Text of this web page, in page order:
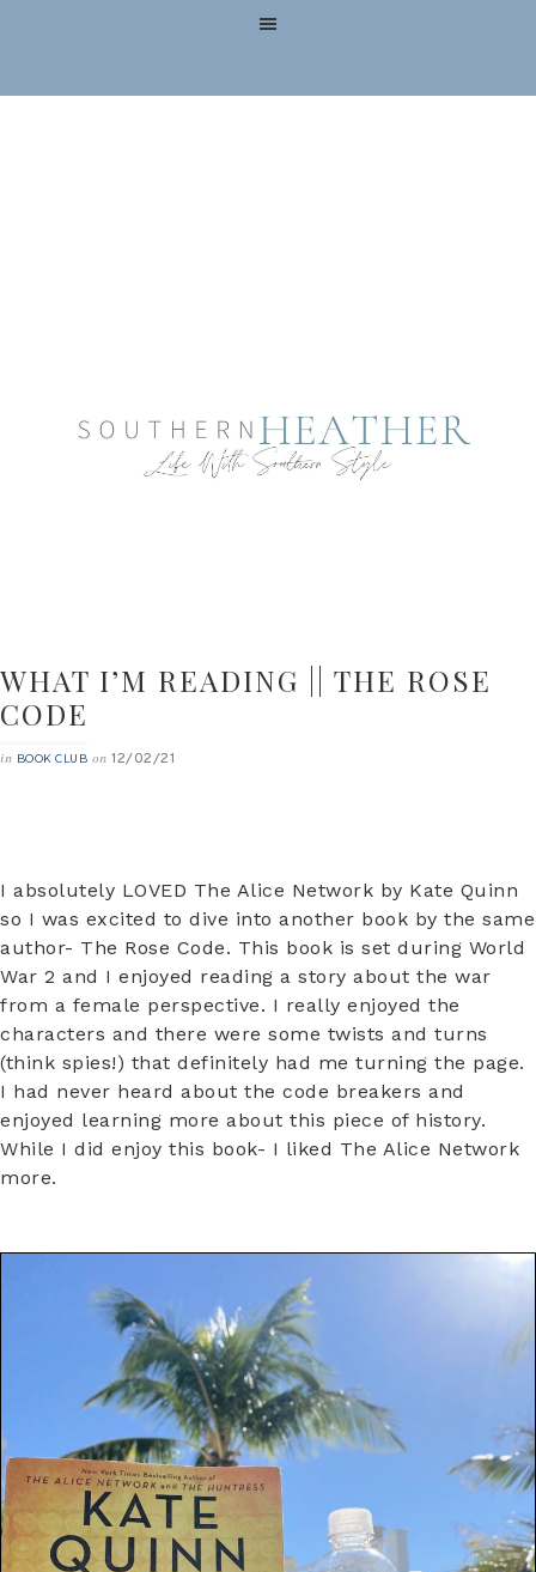
WHAT I’M READING || THE ROSE
CODE
in BOOK CLUB on 12/02/21
I absolutely LOVED The Alice Network by Kate Quinn
so I was excited to dive into another book by the same
author- The Rose Code. This book is set during World
War 2 and I enjoyed reading a story about the war
from a female perspective. I really enjoyed the
characters and there were some twists and turns
(think spies!) that definitely had me turning the page.
I had never heard about the code breakers and
enjoyed learning more about this piece of history.
While I did enjoy this book- I liked The Alice Network
more.